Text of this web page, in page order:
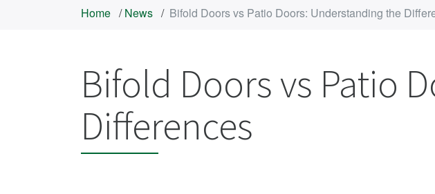
Home /News / Bifold Doors vs Patio Doors: Understanding the
Bifold Doors vs Patio
Differences